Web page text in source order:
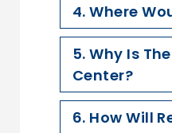
4. Where
5. Why Is
Center?
6. How Will